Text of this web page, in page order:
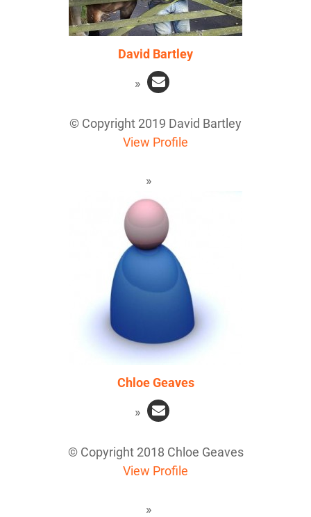
David Bartley
© Copyright 2019 David Bartley
View Profile
Chloe Geaves
© Copyright 2018 Chloe Geaves
View Profile